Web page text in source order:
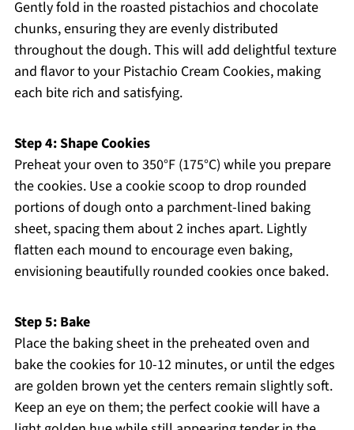
Gently fold in the roasted pistachios and chocolate
chunks, ensuring they are evenly distributed
throughout the dough. This will add delightful texture
and flavor to your Pistachio Cream Cookies, making
each bite rich and satisfying.
Step 4: Shape Cookies
Preheat your oven to 350°F (175°C) while you prepare
the cookies. Use a cookie scoop to drop rounded
portions of dough onto a parchment-lined baking
sheet, spacing them about 2 inches apart. Lightly
flatten each mound to encourage even baking,
envisioning beautifully rounded cookies once baked.
Step 5: Bake
Place the baking sheet in the preheated oven and
bake the cookies for 10-12 minutes, or until the edges
are golden brown yet the centers remain slightly soft.
Keep an eye on them; the perfect cookie will have a